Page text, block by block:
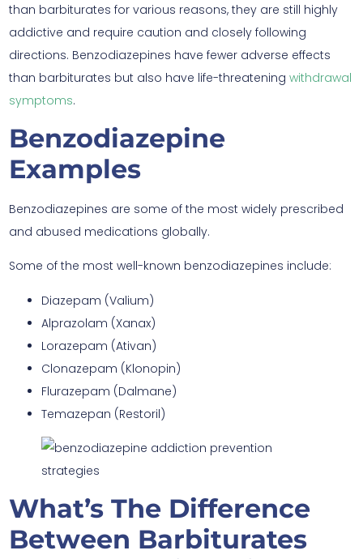
than barbiturates for various reasons, they are still highly
addictive and require caution and closely following
directions. Benzodiazepines have fewer adverse effects
than barbiturates but also have life-threatening withdrawal
symptoms.
Benzodiazepine
Examples
Benzodiazepines are some of the most widely prescribed
and abused medications globally.
Some of the most well-known benzodiazepines include:
Diazepam (Valium)
Alprazolam (Xanax)
Lorazepam (Ativan)
Clonazepam (Klonopin)
Flurazepam (Dalmane)
Temazepan (Restoril)
What’s The Difference
Between Barbiturates